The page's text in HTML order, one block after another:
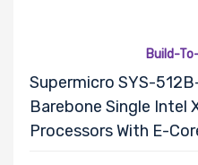
Build-
Supermicro SYS-512B-
Barebone Single Intel
Processors With E-